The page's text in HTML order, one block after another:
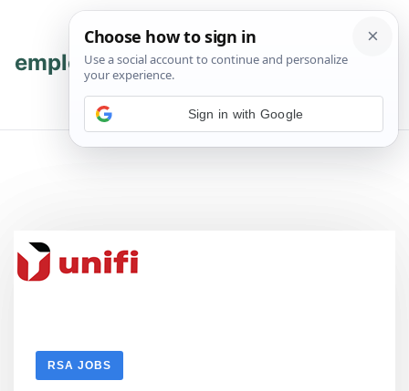
content
content
employmenthub 💬 Join WhatsApp
RSA JOBS
Sign in with Google